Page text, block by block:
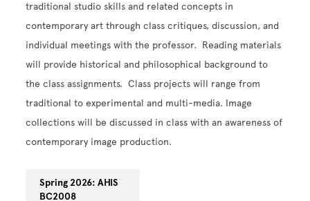
traditional studio skills and related concepts in
contemporary art through class critiques, discussion, and
individual meetings with the professor. Reading materials
will provide historical and philosophical background to
the class assignments. Class projects will range from
traditional to experimental and multi-media. Image
collections will be discussed in class with an awareness of
contemporary image production.
Spring 2026: AHIS
BC2008